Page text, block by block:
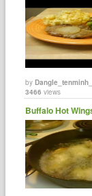
by
3466 views
Buffalo Hot